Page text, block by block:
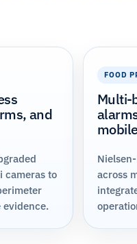
and
cameras to
FOOD
Multi-
across